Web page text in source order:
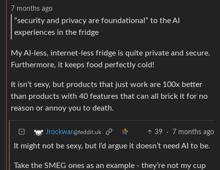
7 months ago
“security and privacy are foundational” to the AI
experiences in the fridge
My AI-less, internet-less fridge is quite private and secure.
Furthermore, it keeps food perfectly cold!
It isn’t sexy, but products that just work are 100x better
than products with 40 features that can all brick it for no
reason or annoy you to death.
Jrockwar@feddit.uk 39 · 7 months ago
It might not be sexy, but I’d argue it doesn’t need AI to be.
Take the SMEG ones as an example - they’re not my cup